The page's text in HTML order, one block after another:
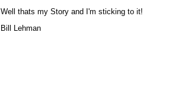
Well thats my Story and I'm sticking to it!
Bill Lehman